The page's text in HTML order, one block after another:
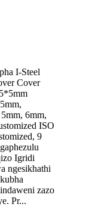
I-Steel
Cover
6mm,
ISO
9
Igridi
ngesikhathi
zazo
Pr...